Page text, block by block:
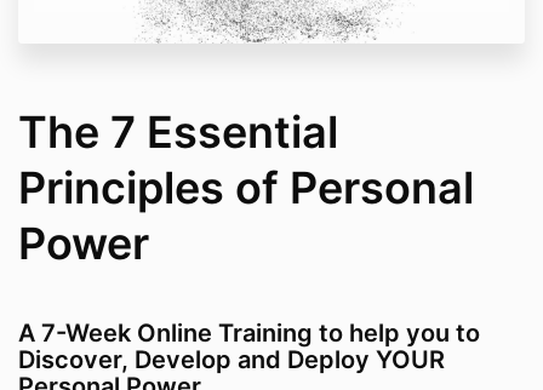
The 7 Essential
Principles of Personal
Power
A 7-Week Online Training to help you to
Discover, Develop and Deploy YOUR